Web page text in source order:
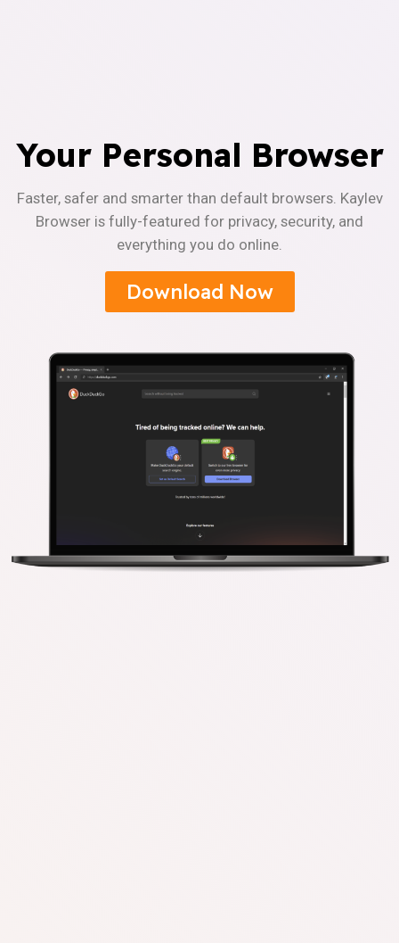
Your Personal Browser
Faster, safer and smarter than default browsers. Kaylev
Browser is fully-featured for privacy, security, and
everything you do online.
Download Now